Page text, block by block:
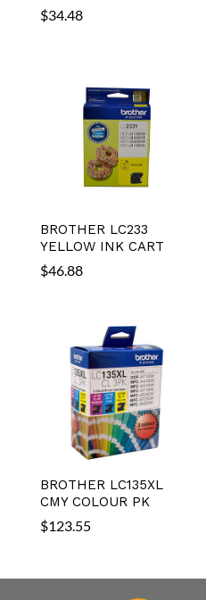
$34.48
BROTHER LC233
YELLOW INK CART
$46.88
BROTHER LC135XL
CMY COLOUR PK
$123.55